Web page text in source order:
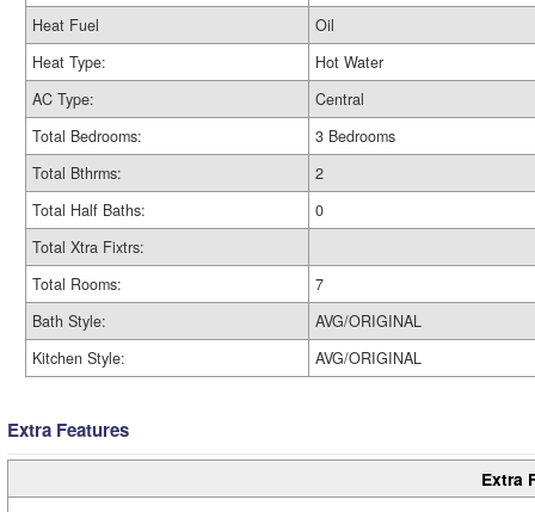
Heat Fuel
Oil
Heat Type:
Hot Water
AC Type:
Central
Total Bedrooms:
3 Bedrooms
Total Bthrms:
2
Total Half Baths:
0
Total Xtra Fixtrs:
Total Rooms:
7
Bath Style:
AVG/ORIGINAL
Kitchen Style:
AVG/ORIGINAL
Extra Features
Extra